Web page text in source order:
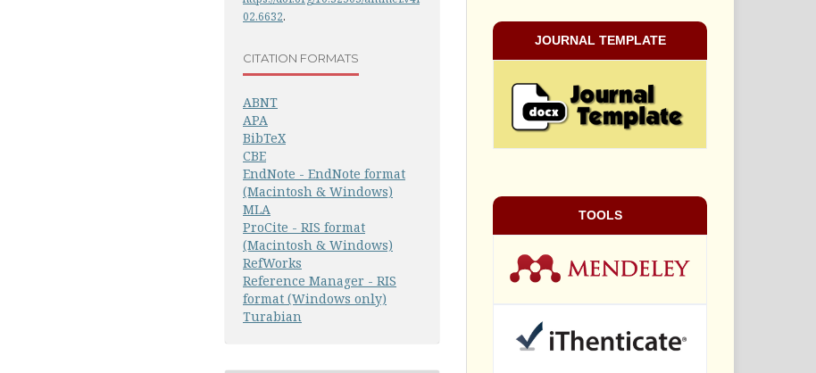
02.6632.
CITATION FORMATS
ABNT
APA
BibTeX
CBE
EndNote - EndNote format
(Macintosh & Windows)
MLA
ProCite - RIS format
(Macintosh & Windows)
RefWorks
Reference Manager - RIS
format (Windows only)
Turabian
JOURNAL TEMPLATE
TOOLS